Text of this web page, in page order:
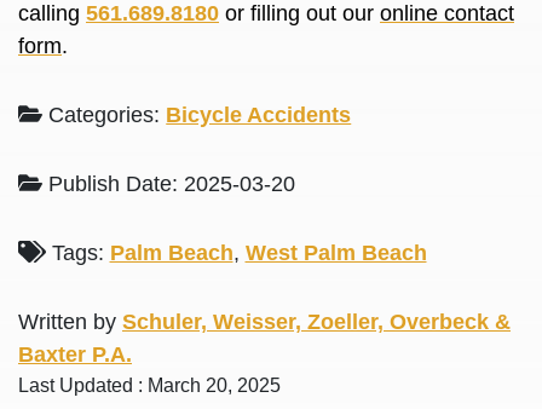
calling 561.689.8180 or filling out our online contact
form.
Categories: Bicycle Accidents
Publish Date: 2025-03-20
Tags: Palm Beach, West Palm Beach
Written by Schuler, Weisser, Zoeller, Overbeck &
Baxter P.A.
Last Updated : March 20, 2025